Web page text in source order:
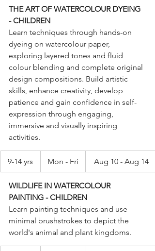
THE ART OF WATERCOLOUR DYEING
- CHILDREN
Learn techniques through hands-on
dyeing on watercolour paper,
exploring layered tones and fluid
colour blending and complete original
design compositions. Build artistic
skills, enhance creativity, develop
patience and gain confidence in self-
expression through engaging,
immersive and visually inspiring
activities.
9-14 yrs Mon - Fri Aug 10 - Aug 14
WILDLIFE IN WATERCOLOUR
PAINTING - CHILDREN
Learn painting techniques and use
minimal brushstrokes to depict the
world's animal and plant kingdoms.